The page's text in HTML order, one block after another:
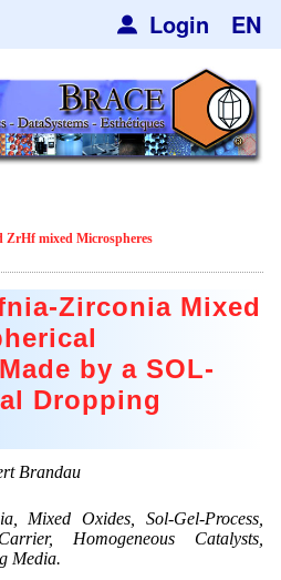
Login EN
Angebote
(english)
(francais)
ZrHf mixed Microspheres
Zirconia Mixed
by a SOL-
Dropping
Brandau
Mixed Oxides, Sol-Gel-Process,
Homogeneous Catalysts,
Media.